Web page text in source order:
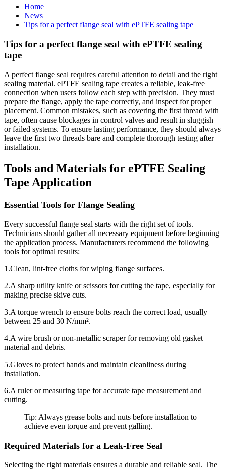
Home
News
Tips for a perfect flange seal with ePTFE sealing tape
Tips for a perfect flange seal with ePTFE sealing
tape
A perfect flange seal requires careful attention to detail and the right
sealing material. ePTFE sealing tape creates a reliable, leak-free
connection when users follow each step with precision. They must
prepare the flange, apply the tape correctly, and inspect for proper
placement. Common mistakes, such as covering the first thread with
tape, often cause blockages in control valves and result in sluggish
or failed systems. To ensure lasting performance, they should always
leave the first two threads bare and complete thorough testing after
installation.
Tools and Materials for ePTFE Sealing
Tape Application
Essential Tools for Flange Sealing
Every successful flange seal starts with the right set of tools.
Technicians should gather all necessary equipment before beginning
the application process. Manufacturers recommend the following
tools for optimal results:
1.Clean, lint-free cloths for wiping flange surfaces.
2.A sharp utility knife or scissors for cutting the tape, especially for
making precise skive cuts.
3.A torque wrench to ensure bolts reach the correct load, usually
between 25 and 30 N/mm².
4.A wire brush or non-metallic scraper for removing old gasket
material and debris.
5.Gloves to protect hands and maintain cleanliness during
installation.
6.A ruler or measuring tape for accurate tape measurement and
cutting.
Tip: Always grease bolts and nuts before installation to
achieve even torque and prevent galling.
Required Materials for a Leak-Free Seal
Selecting the right materials ensures a durable and reliable seal. The